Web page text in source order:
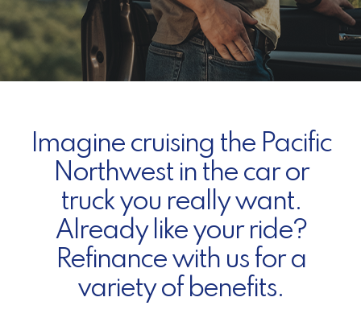
Imagine cruising the Pacific
Northwest in the car or
truck you really want.
Already like your ride?
Refinance with us for a
variety of benefits.